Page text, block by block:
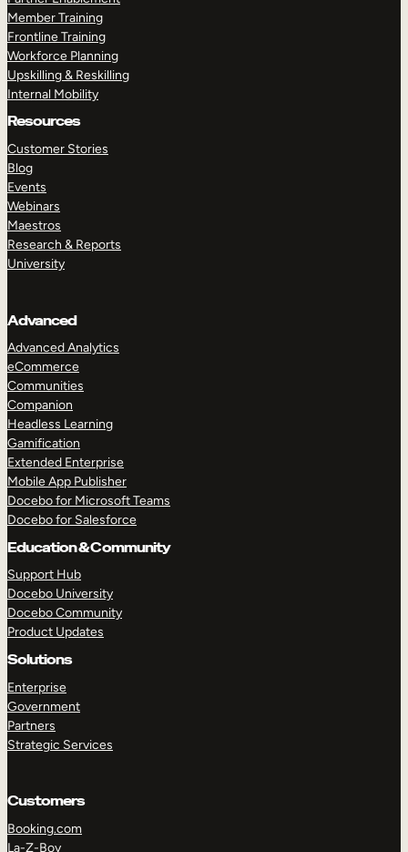
Member Training
Frontline Training
Workforce Planning
Upskilling & Reskilling
Internal Mobility
Resources
Customer Stories
Blog
Events
Webinars
Maestros
Research & Reports
University
Advanced
Advanced Analytics
eCommerce
Communities
Companion
Headless Learning
Gamification
Extended Enterprise
Mobile App Publisher
Docebo for Microsoft Teams
Docebo for Salesforce
Education & Community
Support Hub
Docebo University
Docebo Community
Product Updates
Solutions
Enterprise
Government
Partners
Strategic Services
Customers
Booking.com
La-Z-Boy